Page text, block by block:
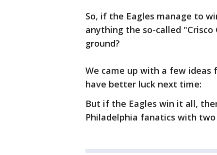
So, if the Eagles manage to
anything the so-called
ground?
We came up with a few
have better luck next time:
But if the Eagles win it all,
Philadelphia fanatics with